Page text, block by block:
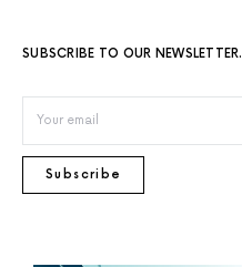
SUBSCRIBE TO OUR NEWSLETTER.
Subscribe